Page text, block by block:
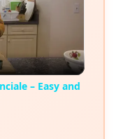
– Easy and